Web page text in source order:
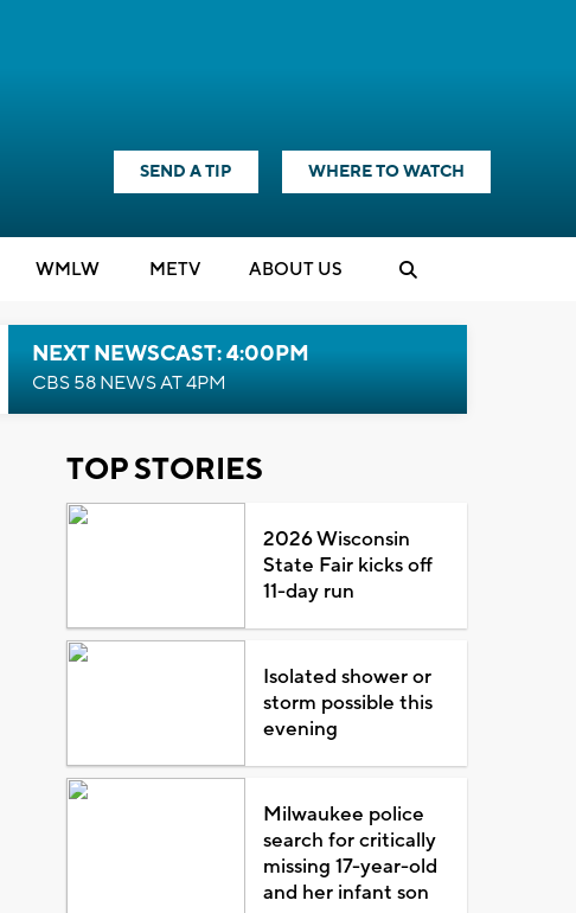
SEND A TIP WHERE TO WATCH
WMLW METV ABOUT US
NEXT NEWSCAST: 4:00PM
CBS 58 NEWS AT 4PM
TOP STORIES
2026 Wisconsin
State Fair kicks off
11-day run
Isolated shower or
storm possible this
evening
Milwaukee police
search for critically
missing 17-year-old
and her infant son